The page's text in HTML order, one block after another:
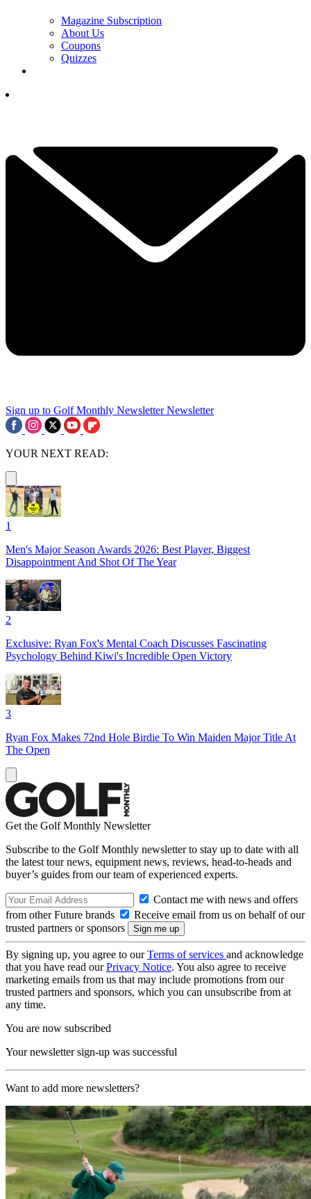
Magazine Subscription
About Us
Coupons
Quizzes
Sign up to Golf Monthly Newsletter Newsletter
YOUR NEXT READ:
1
Men's Major Season Awards 2026: Best Player, Biggest
Disappointment And Shot Of The Year
2
Exclusive: Ryan Fox's Mental Coach Discusses Fascinating
Psychology Behind Kiwi's Incredible Open Victory
3
Ryan Fox Makes 72nd Hole Birdie To Win Maiden Major Title At
The Open
Get the Golf Monthly Newsletter
Subscribe to the Golf Monthly newsletter to stay up to date with all
the latest tour news, equipment news, reviews, head-to-heads and
buyer’s guides from our team of experienced experts.
Contact me with news and offers
from other Future brands
Receive email from us on behalf of our
trusted partners or sponsors
By signing up, you agree to ourTerms of services and acknowledge
that you have read ourPrivacy Notice. You also agree to receive
marketing emails from us that may include promotions from our
trusted partners and sponsors, which you can unsubscribe from at
any time.
You are now subscribed
Your newsletter sign-up was successful
Want to add more newsletters?